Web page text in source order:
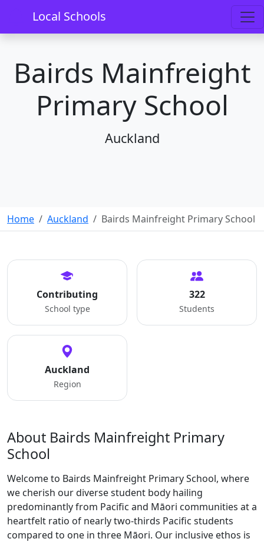
Local Schools
Bairds Mainfreight
Primary School
Auckland
Home Auckland Bairds Mainfreight Primary School
Contributing
School type
322
Students
Auckland
Region
About Bairds Mainfreight Primary
School
Welcome to Bairds Mainfreight Primary School, where
we cherish our diverse student body hailing
predominantly from Pacific and Māori communities at a
heartfelt ratio of nearly two-thirds Pacific students
compared to one in three Māori. Our inclusive ethos is